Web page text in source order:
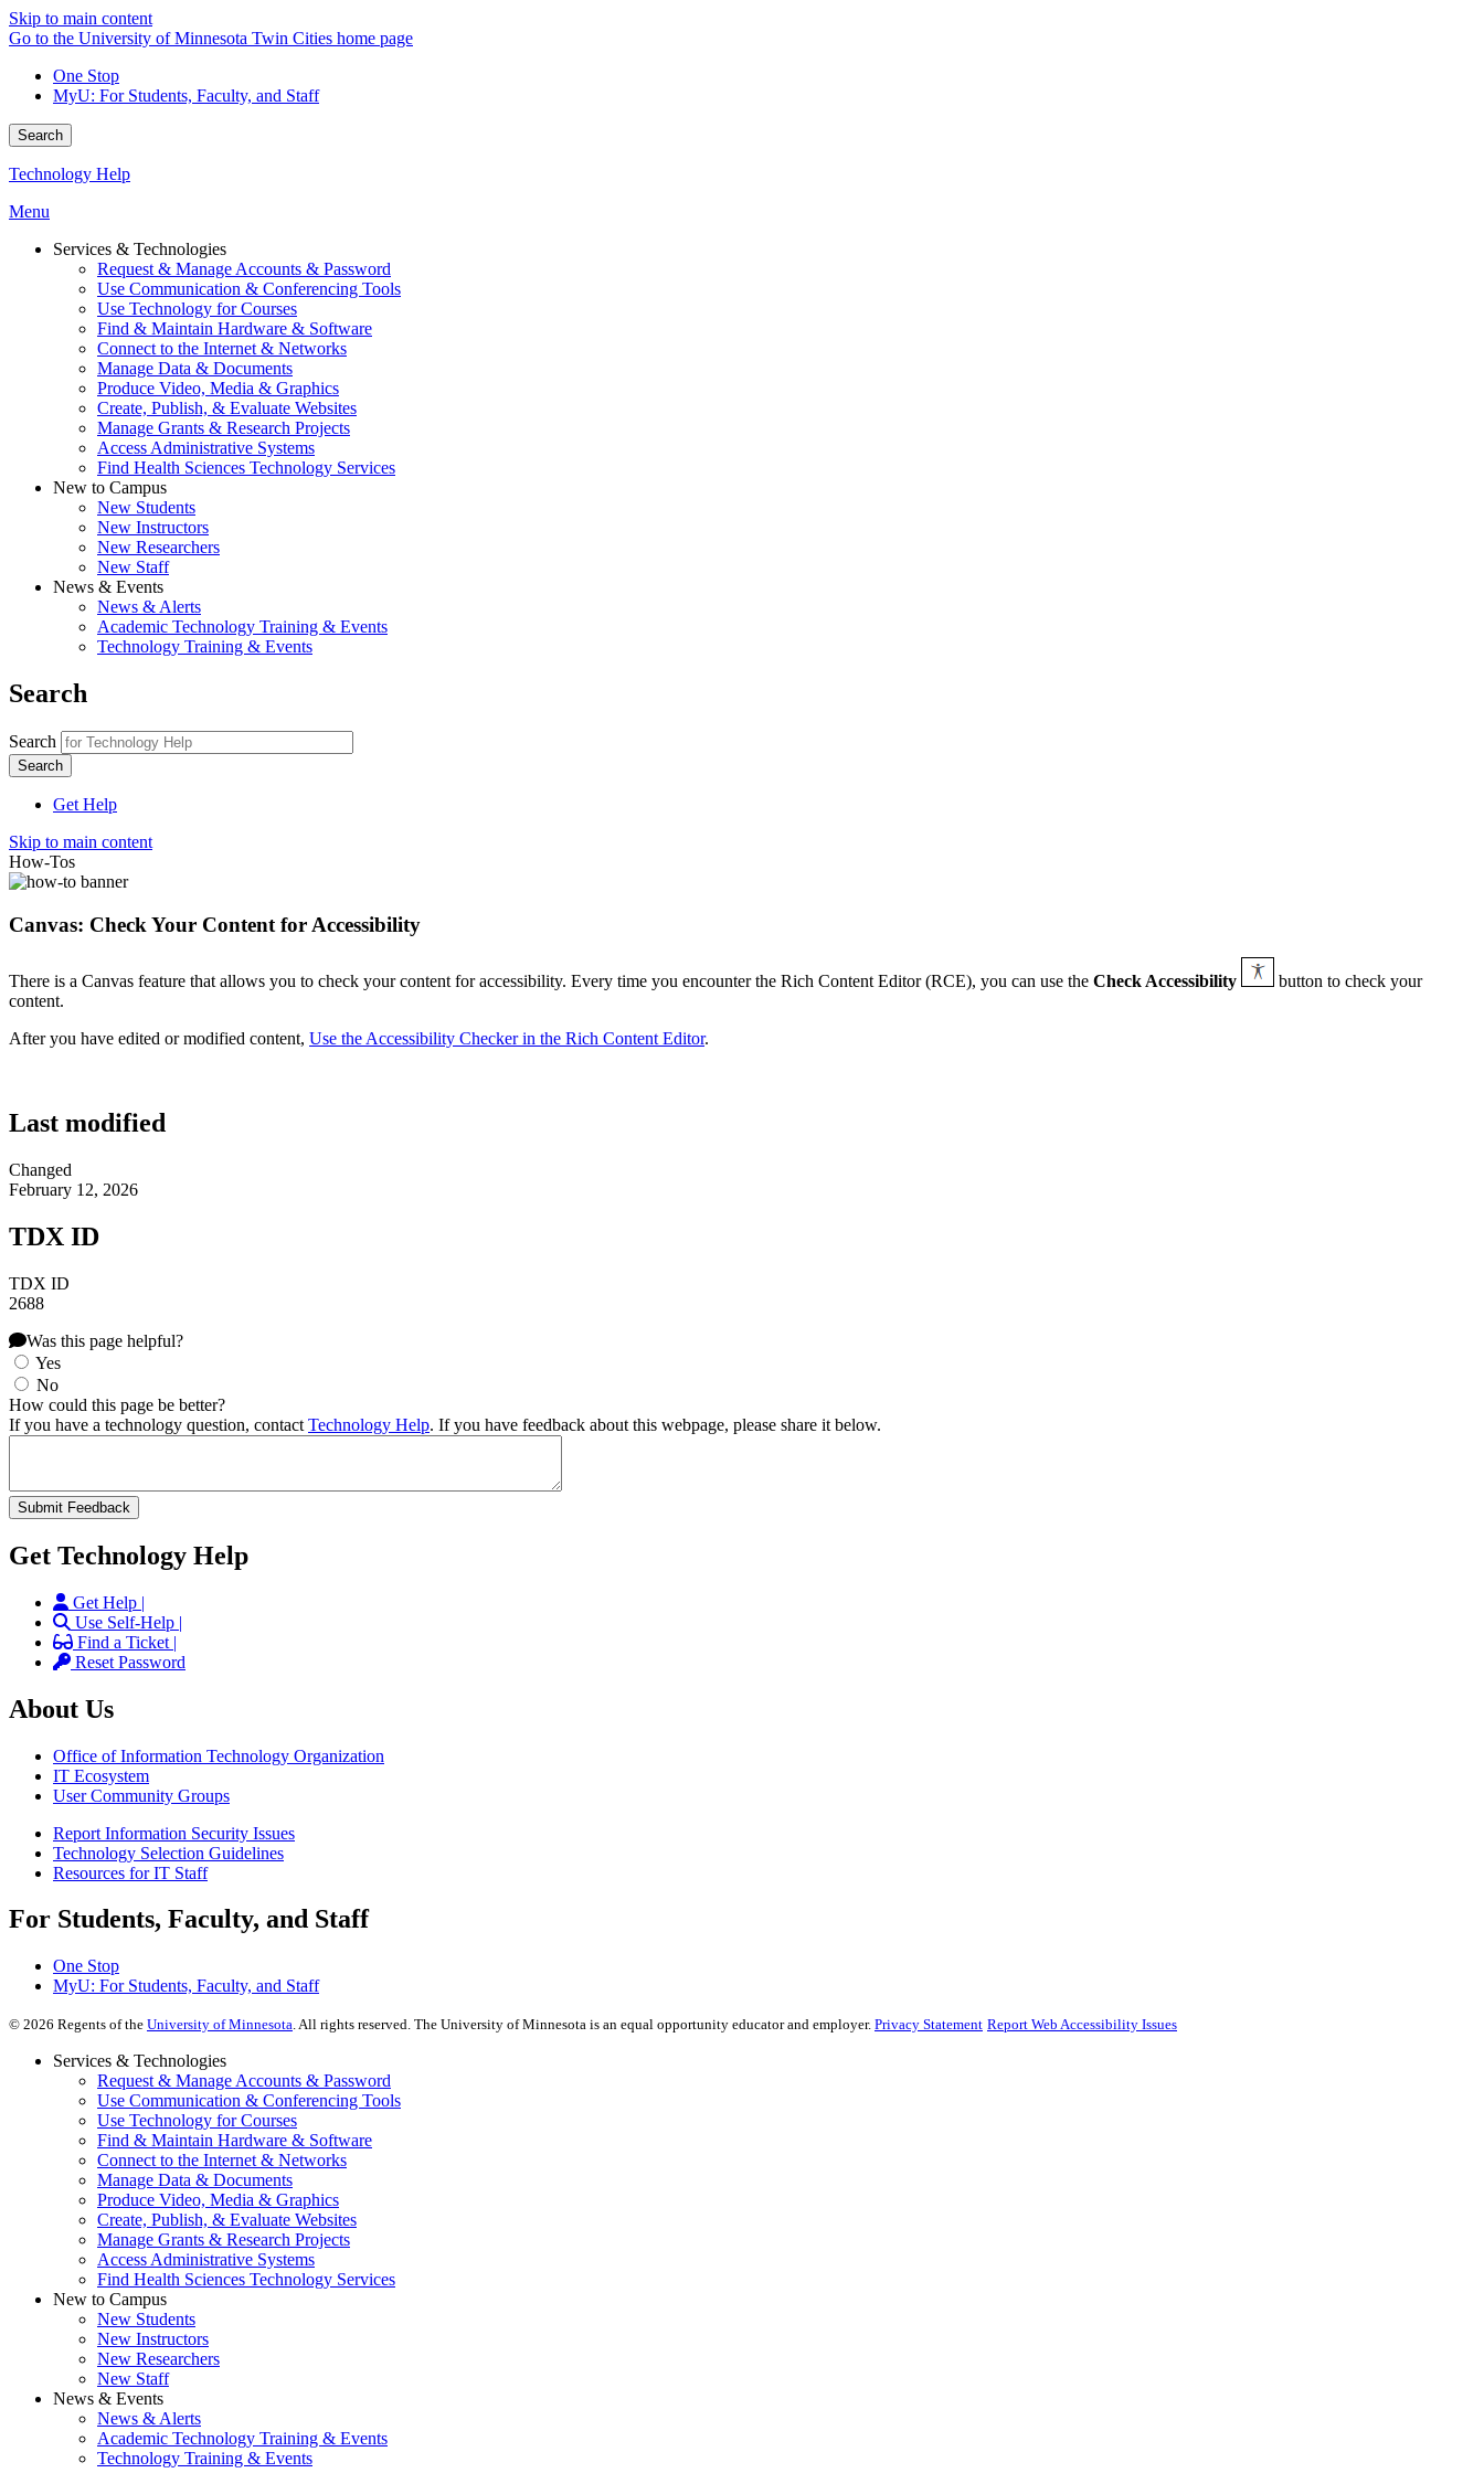
Skip to main content
Go to the University of Minnesota Twin Cities home page
One Stop
MyU: For Students, Faculty, and Staff
Search
Technology Help
Menu
Services & Technologies
Request & Manage Accounts & Password
Use Communication & Conferencing Tools
Use Technology for Courses
Find & Maintain Hardware & Software
Connect to the Internet & Networks
Manage Data & Documents
Produce Video, Media & Graphics
Create, Publish, & Evaluate Websites
Manage Grants & Research Projects
Access Administrative Systems
Find Health Sciences Technology Services
New to Campus
New Students
New Instructors
New Researchers
New Staff
News & Events
News & Alerts
Academic Technology Training & Events
Technology Training & Events
Search
Search
Get Help
Skip to main content
How-Tos
Canvas: Check Your Content for Accessibility
There is a Canvas feature that allows you to check your content for accessibility. Every time you encounter the Rich Content Editor (RCE), you can use the Check Accessibility
button to check your
content.
After you have edited or modified content, Use the Accessibility Checker in the Rich Content Editor.
Last modified
Changed
February 12, 2026
TDX ID
TDX ID
2688
Was this page helpful?
Yes
No
How could this page be better?
If you have a technology question, contact Technology Help. If you have feedback about this webpage, please share it below.
Get Technology Help
Get Help |
Use Self-Help |
Find a Ticket |
Reset Password
About Us
Office of Information Technology Organization
IT Ecosystem
User Community Groups
Report Information Security Issues
Technology Selection Guidelines
Resources for IT Staff
For Students, Faculty, and Staff
One Stop
MyU: For Students, Faculty, and Staff
© 2026 Regents of the University of Minnesota. All rights reserved. The University of Minnesota is an equal opportunity educator and employer. Privacy Statement Report Web Accessibility Issues
Services & Technologies
Request & Manage Accounts & Password
Use Communication & Conferencing Tools
Use Technology for Courses
Find & Maintain Hardware & Software
Connect to the Internet & Networks
Manage Data & Documents
Produce Video, Media & Graphics
Create, Publish, & Evaluate Websites
Manage Grants & Research Projects
Access Administrative Systems
Find Health Sciences Technology Services
New to Campus
New Students
New Instructors
New Researchers
New Staff
News & Events
News & Alerts
Academic Technology Training & Events
Technology Training & Events